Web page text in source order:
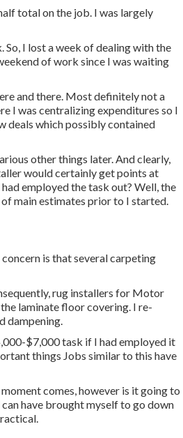
total on the job. I was largely
So, I lost a week of dealing with the
of work since I was waiting
and there. Most definitely not a
I was centralizing expenditures so I
deals which possibly contained
other things later. And clearly,
would certainly get points at
employed the task out? Well, the
main estimates prior to I started.
is that several carpeting
rug installers for Motor
laminate floor covering. I re-
dampening.
$7,000 task if I had employed it
things Jobs similar to this have
comes, however is it going to
have brought myself to go down